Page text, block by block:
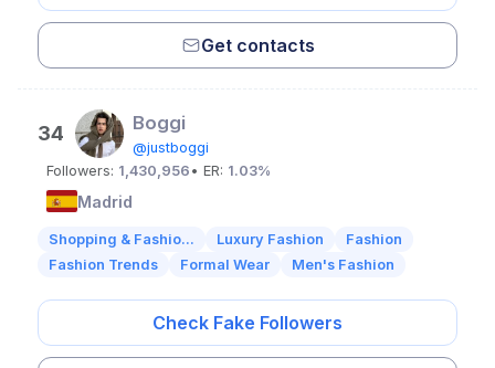
Get contacts
34 Boggi
@justboggi
Followers: 1,430,956 • ER: 1.03%
Madrid
Shopping & Fashio... Luxury Fashion
Fashion
Fashion Trends
Formal Wear Men's Fashion
Check Fake Followers